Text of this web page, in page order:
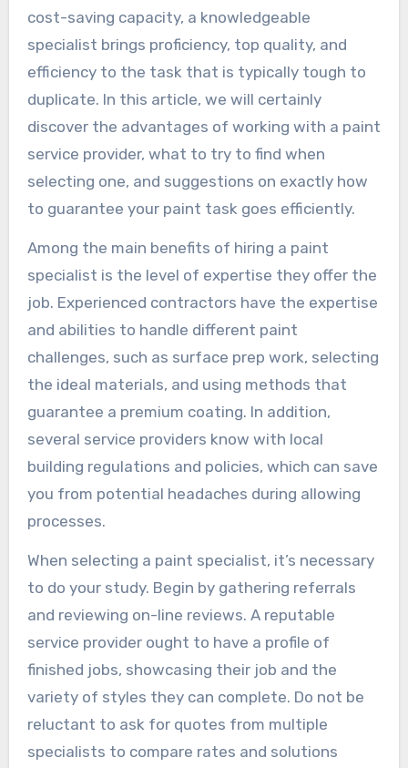
cost-saving capacity, a knowledgeable
specialist brings proficiency, top quality, and
efficiency to the task that is typically tough to
duplicate. In this article, we will certainly
discover the advantages of working with a paint
service provider, what to try to find when
selecting one, and suggestions on exactly how
to guarantee your paint task goes efficiently.
Among the main benefits of hiring a paint
specialist is the level of expertise they offer the
job. Experienced contractors have the expertise
and abilities to handle different paint
challenges, such as surface prep work, selecting
the ideal materials, and using methods that
guarantee a premium coating. In addition,
several service providers know with local
building regulations and policies, which can save
you from potential headaches during allowing
processes.
When selecting a paint specialist, it’s necessary
to do your study. Begin by gathering referrals
and reviewing on-line reviews. A reputable
service provider ought to have a profile of
finished jobs, showcasing their job and the
variety of styles they can complete. Do not be
reluctant to ask for quotes from multiple
specialists to compare rates and solutions